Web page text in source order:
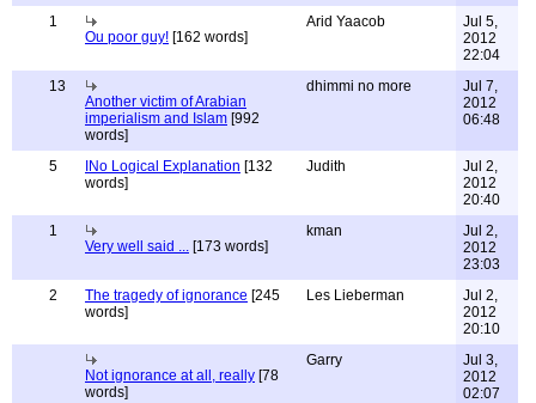
1
Ou poor guy! [162 words]
Arid Yaacob
Jul 5,
2012
22:04
13
Another victim of Arabian
imperialism and Islam [992
words]
dhimmi no more
Jul 7,
2012
06:48
5 INo Logical Explanation [132
words]
Judith
Jul 2,
2012
20:40
1
Very well said ... [173 words]
kman
Jul 2,
2012
23:03
2
The tragedy of ignorance [245
words]
Les Lieberman
Jul 2,
2012
20:10
Not ignorance at all, really [78
words]
Garry
Jul 3,
2012
02:07